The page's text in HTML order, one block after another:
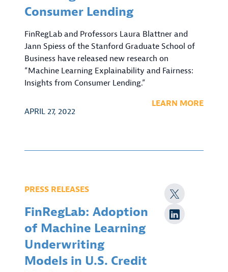
Consumer Lending
FinRegLab and Professors Laura Blattner and
Jann Spiess of the Stanford Graduate School of
Business have released new research on
“Machine Learning Explainability and Fairness:
Insights from Consumer Lending.”
APRIL 27, 2022
LEARN MORE
PRESS RELEASES
FinRegLab: Adoption
of Machine Learning
Underwriting
Models in U.S. Credit